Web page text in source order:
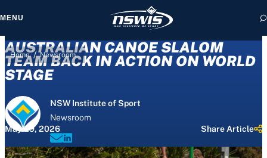
MENU
Home / Newsroom
AUSTRALIAN CANOE SLALOM
TEAM BACK IN ACTION ON WORLD
STAGE
NSW Institute of Sport
Newsroom
May 29, 2026
Share Article
you agree to
and Terms of Use.